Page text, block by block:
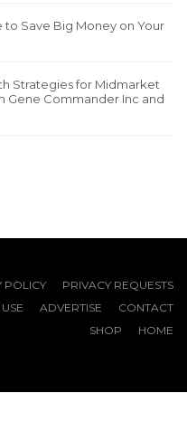
Save Big Money on Your
Strategies for Midmarket
Gene Commander Inc and
POLICY
PRIVACY REQUESTS
ADVERTISE
CONTACT
SHOP
HOME